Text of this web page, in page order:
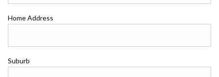
Home Address
Suburb